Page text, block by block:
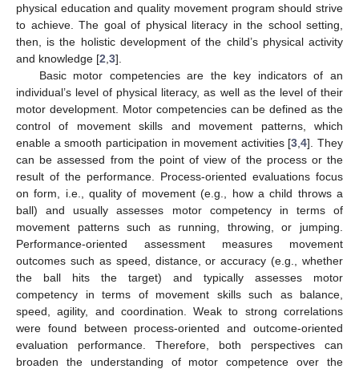
physical education and quality movement program should strive
to achieve. The goal of physical literacy in the school setting,
then, is the holistic development of the child’s physical activity
and knowledge [2 3].
Basic motor competencies are the key indicators of an
individual’s level of physical literacy, as well as the level of their
motor development. Motor competencies can be defined as the
control of movement skills and movement patterns, which
enable a smooth participation in movement activities [3 ,4]. They
can be assessed from the point of view of the process or the
result of the performance. Process-oriented evaluations focus
on form, i.e., quality of movement (e.g., how a child throws a
ball) and usually assesses motor competency in terms of
movement patterns such as running, throwing, or jumping.
Performance-oriented assessment measures movement
outcomes such as speed, distance, or accuracy (e.g., whether
the ball hits the target) and typically assesses motor
competency in terms of movement skills such as balance,
speed, agility, and coordination. Weak to strong correlations
were found between process-oriented and outcome-oriented
evaluation performance. Therefore, both perspectives can
broaden the understanding of motor competence over the